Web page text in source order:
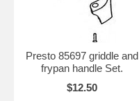
Presto 85697 griddle and
frypan handle Set.
$12.50